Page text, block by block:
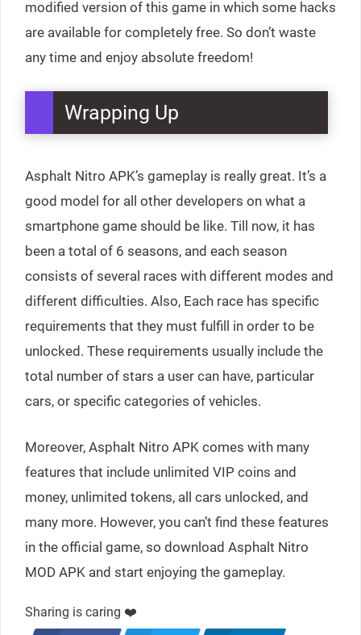
modified version of this game in which some hacks
are available for completely free. So don’t waste
any time and enjoy absolute freedom!
Wrapping Up
Asphalt Nitro APK’s gameplay is really great. It’s a
good model for all other developers on what a
smartphone game should be like. Till now, it has
been a total of 6 seasons, and each season
consists of several races with different modes and
different difficulties. Also, Each race has specific
requirements that they must fulfill in order to be
unlocked. These requirements usually include the
total number of stars a user can have, particular
cars, or specific categories of vehicles.
Moreover, Asphalt Nitro APK comes with many
features that include unlimited VIP coins and
money, unlimited tokens, all cars unlocked, and
many more. However, you can’t find these features
in the official game, so download Asphalt Nitro
MOD APK and start enjoying the gameplay.
Sharing is caring ❤️